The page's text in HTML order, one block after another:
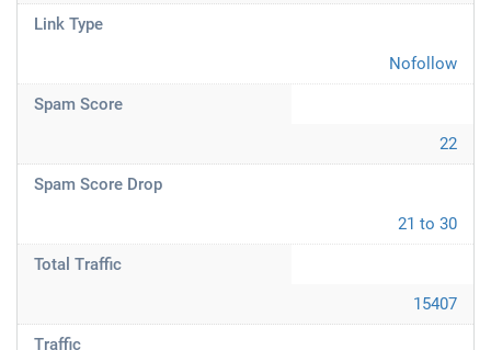
Link Type
Nofollow
Spam Score
22
Spam Score Drop
21 to 30
Total Traffic
15407
Traffic